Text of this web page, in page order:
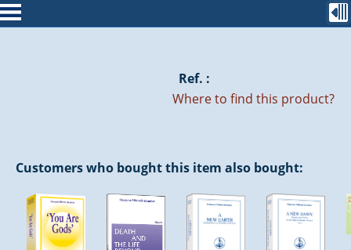
Ref. :
Where to find this product?
Customers who bought this item also bought: